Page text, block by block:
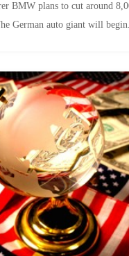
BMW plans to cut around
German auto giant will